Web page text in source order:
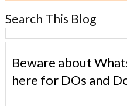
Search This Blog
Beware about
here for DOs and